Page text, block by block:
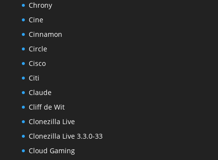
Chrony
Cine
Cinnamon
Circle
Cisco
Citi
Claude
Cliff de Wit
Clonezilla Live
Clonezilla Live 3.3.0-33
Cloud Gaming